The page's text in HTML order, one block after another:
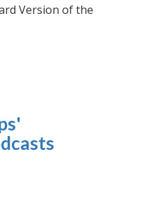
Version of the